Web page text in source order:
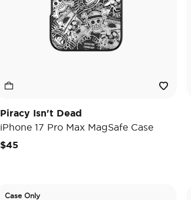
Piracy Isn't Dead
iPhone 17 Pro Max MagSafe Case
$45
Case Only